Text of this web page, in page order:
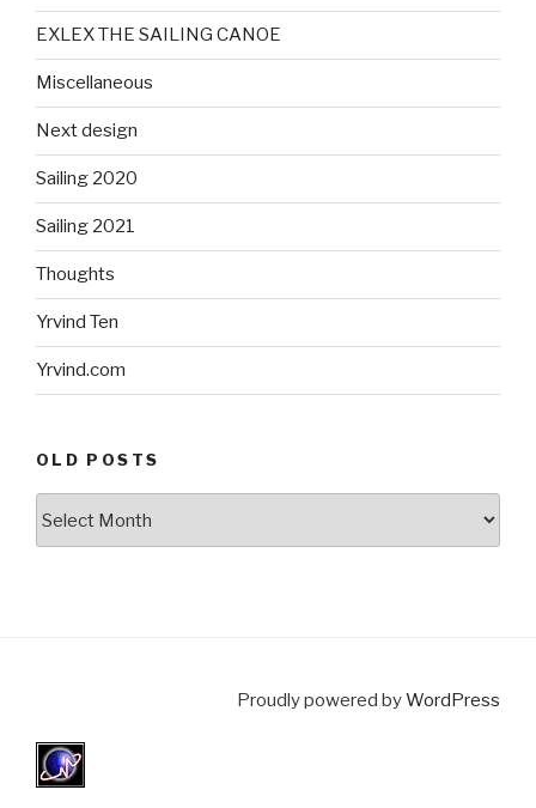
EXLEX THE SAILING CANOE
Miscellaneous
Next design
Sailing 2020
Sailing 2021
Thoughts
Yrvind Ten
Yrvind.com
OLD POSTS
Proudly powered byWordPress